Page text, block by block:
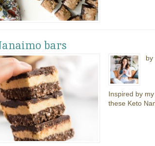
bars
by
Inspired by
these Keto